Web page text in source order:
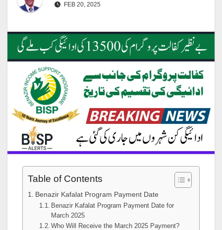
FEB 20, 2025
Table of Contents
Benazir Kafalat Program Payment Date
Benazir Kafalat Program Payment Date for
March 2025
Who Will Receive the March 2025 Payment?